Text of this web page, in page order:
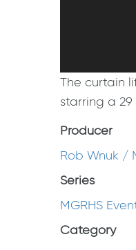
The curtain
starring a 29
Producer
Rob Wnuk /
Series
MGRHS
Category